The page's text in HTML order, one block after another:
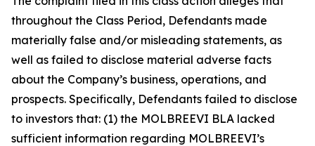
throughout the Class Period, Defendants made
materially false and/or misleading statements, as
well as failed to disclose material adverse facts
about the Company’s business, operations, and
prospects. Specifically, Defendants failed to disclose
to investors that: (1) the MOLBREEVI BLA lacked
sufficient information regarding MOLBREEVI’s